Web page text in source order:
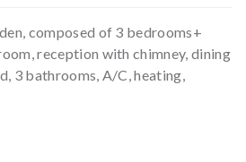
composed of 3 bedrooms+
reception with chimney, dining
3 bathrooms, A/C, heating,